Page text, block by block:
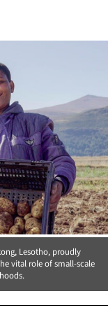
Lesotho, proudly
vital role of small-scale